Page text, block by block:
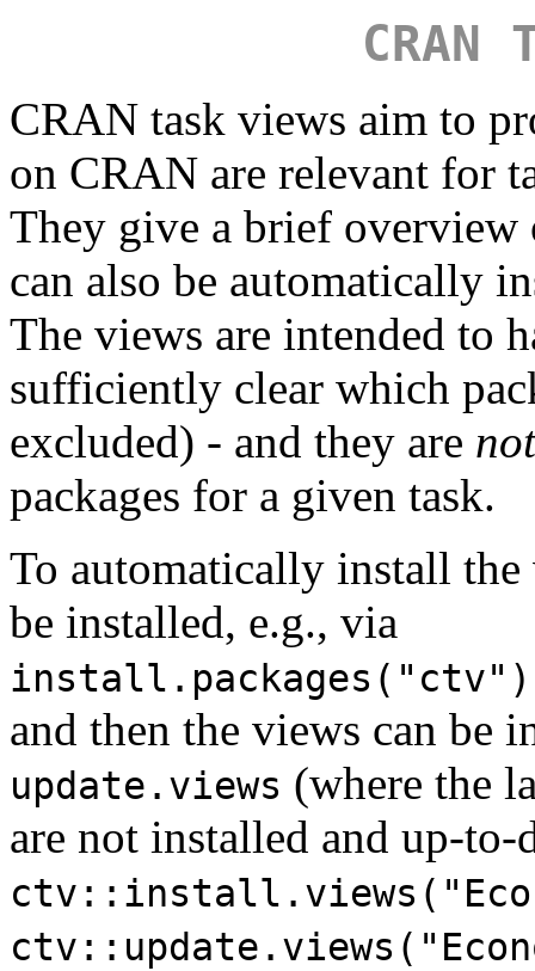
CRAN
CRAN task views aim to
on CRAN are relevant for
They give a brief overview
can also be automatically
The views are intended to
sufficiently clear which
excluded) - and they are not
packages for a given task.
To automatically install
be installed, e.g., via
install.packages("ctv")
and then the views can be
update.views (where the
are not installed and up-to-